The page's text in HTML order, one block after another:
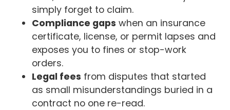
simply forget to claim.
Compliance gaps when an insurance
certificate, license, or permit lapses and
exposes you to fines or stop-work
orders.
Legal fees from disputes that started
as small misunderstandings buried in a
contract no one re-read.